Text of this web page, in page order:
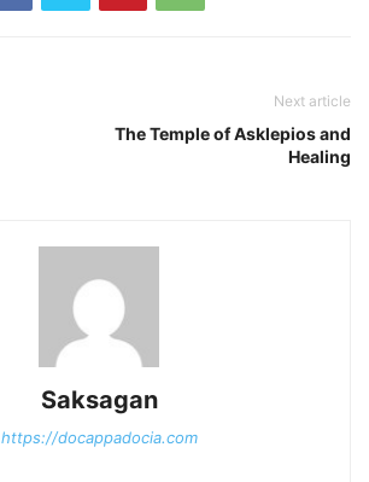
Next article
The Temple of Asklepios and
Healing
Saksagan
https://docappadocia.com